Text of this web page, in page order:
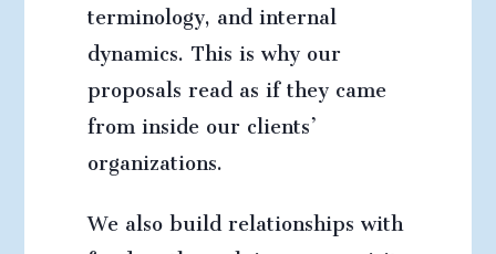
terminology, and internal
dynamics. This is why our
proposals read as if they came
from inside our clients’
organizations.
We also build relationships with